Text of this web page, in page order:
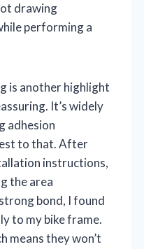
drawing
performing a
is another highlight
It’s widely
adhesion
to that. After
instructions,
the area
bond, I found
to my bike frame.
means they won’t